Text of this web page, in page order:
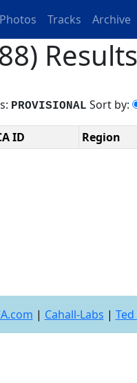
Photos Tracks Archive
Results
PROVISIONAL Sort by:
ID Region
| Cahall-Labs |